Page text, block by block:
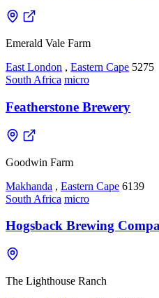
Emerald Vale Farm
East London , Eastern Cape 5275
South Africa micro
Featherstone Brewery
Goodwin Farm
Makhanda , Eastern Cape 6139
South Africa micro
Hogsback Brewing
The Lighthouse Ranch